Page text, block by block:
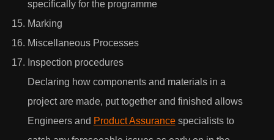
I would love to hear what's new with AEON
Engineering & also agree to their privacy policy
View our privacy policy
specifically for the programme
Marking
Miscellaneous Processes
Inspection procedures
Declaring how components and materials in a
project are made, put together and finished allows
Engineers and Product Assurancespecialists to